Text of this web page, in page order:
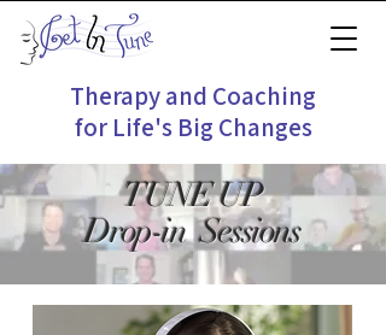
Therapy and Coaching
for Life's Big Changes
TUNE UP
Drop-in Sessions